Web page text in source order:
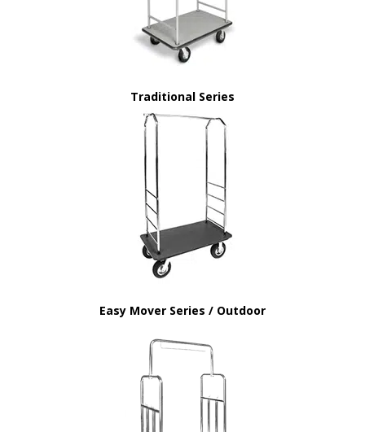
Traditional Series
Easy Mover Series / Outdoor